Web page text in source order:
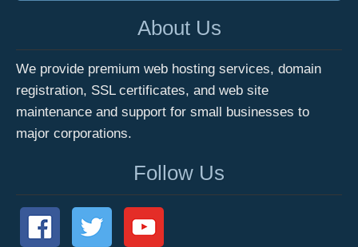
About Us
We provide premium web hosting services, domain
registration, SSL certificates, and web site
maintenance and support for small businesses to
major corporations.
Follow Us